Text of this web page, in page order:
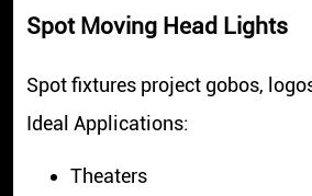
Spot Moving Head Lights
Spot fixtures project gobos,
Ideal Applications:
Theaters